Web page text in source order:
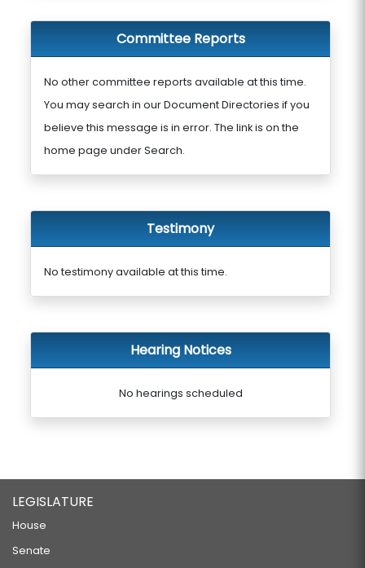
Committee Reports
No other committee reports available at this time.
You may search in our Document Directories if you
believe this message is in error. The link is on the
home page under Search.
Testimony
No testimony available at this time.
Hearing Notices
No hearings scheduled
LEGISLATURE
House
Senate